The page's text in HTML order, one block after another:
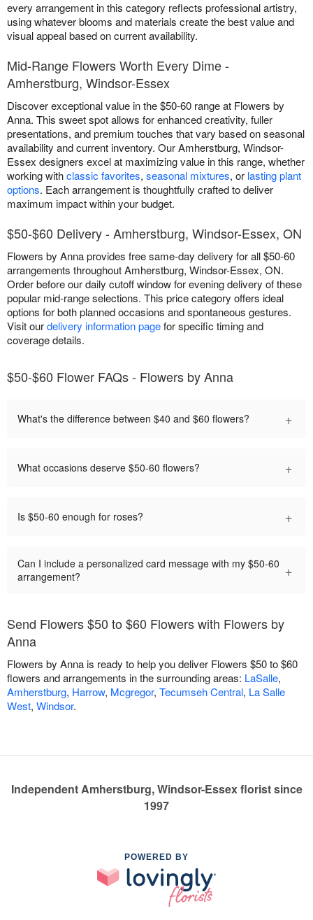
every arrangement in this category reflects professional artistry,
using whatever blooms and materials create the best value and
visual appeal based on current availability.
Mid-Range Flowers Worth Every Dime -
Amherstburg, Windsor-Essex
Discover exceptional value in the $50-60 range at Flowers by
Anna. This sweet spot allows for enhanced creativity, fuller
presentations, and premium touches that vary based on seasonal
availability and current inventory. Our Amherstburg, Windsor-
Essex designers excel at maximizing value in this range, whether
working withclassic favorites, seasonal mixtures, or lasting plant
options. Each arrangement is thoughtfully crafted to deliver
maximum impact within your budget.
$50-$60 Delivery - Amherstburg, Windsor-Essex, ON
Flowers by Anna provides free same-day delivery for all $50-60
arrangements throughout Amherstburg, Windsor-Essex, ON.
Order before our daily cutoff window for evening delivery of these
popular mid-range selections. This price category offers ideal
options for both planned occasions and spontaneous gestures.
Visit ourdelivery information pagefor specific timing and
coverage details.
$50-$60 Flower FAQs - Flowers by Anna
What's the difference between $40 and $60 flowers? +
What occasions deserve $50-60 flowers? +
Is $50-60 enough for roses? +
Can I include a personalized card message with my $50-60
arrangement?
+
Send Flowers $50 to $60 Flowers with Flowers by
Anna
Flowers by Anna is ready to help you deliver Flowers $50 to $60
flowers and arrangements in the surrounding areas: LaSalle,
Amherstburg, Harrow, Mcgregor, Tecumseh Central, La Salle
West, Windsor.
Independent Amherstburg, Windsor-Essex florist since
1997
POWERED BY